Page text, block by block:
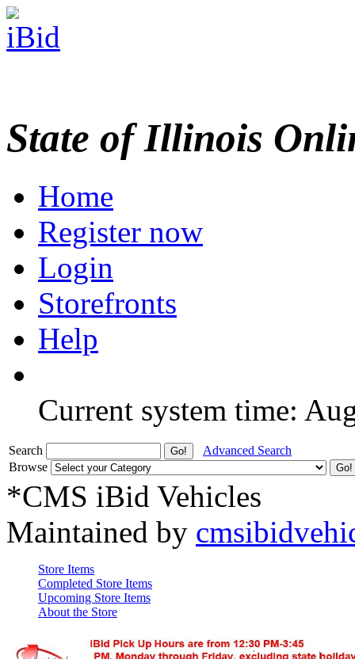
State of Illinois
Home
Register now
Login
Storefronts
Help
Current system time:
Search
Advanced Search
Browse
*CMS iBid Vehicles
Maintained by
Store Items
Completed Store Items
Upcoming Store Items
About the Store